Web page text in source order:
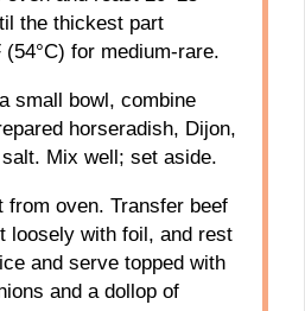
the thickest part
(54°C) for medium-rare.
small bowl, combine
horseradish, Dijon,
Mix well; set aside.
from oven. Transfer beef
loosely with foil, and rest
and serve topped with
and a dollop of